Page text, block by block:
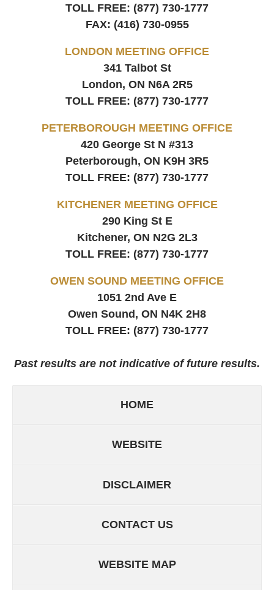
TOLL FREE: (877) 730-1777
FAX: (416) 730-0955
LONDON MEETING OFFICE
341 Talbot St
London, ON N6A 2R5
TOLL FREE: (877) 730-1777
PETERBOROUGH MEETING OFFICE
420 George St N #313
Peterborough, ON K9H 3R5
TOLL FREE: (877) 730-1777
KITCHENER MEETING OFFICE
290 King St E
Kitchener, ON N2G 2L3
TOLL FREE: (877) 730-1777
OWEN SOUND MEETING OFFICE
1051 2nd Ave E
Owen Sound, ON N4K 2H8
TOLL FREE: (877) 730-1777
Past results are not indicative of future results.
HOME
WEBSITE
DISCLAIMER
CONTACT US
WEBSITE MAP